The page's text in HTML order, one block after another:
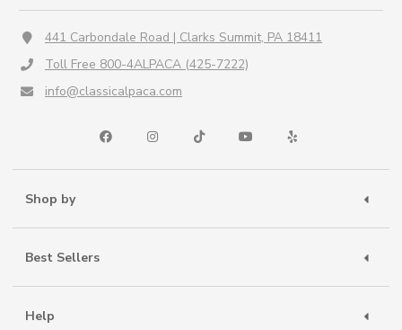
441 Carbondale Road | Clarks Summit, PA 18411
Toll Free 800-4ALPACA (425-7222)
info@classicalpaca.com
Shop by
Best Sellers
Help